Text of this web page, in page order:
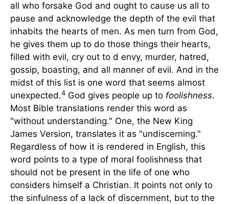
all who forsake God and ought to cause us all to
pause and acknowledge the depth of the evil that
inhabits the hearts of men. As men turn from God,
he gives them up to do those things their hearts,
filled with evil, cry out to d envy, murder, hatred,
gossip, boasting, and all manner of evil. And in the
midst of this list is one word that seems almost
unexpected.4 God gives people up to foolishness.
Most Bible translations render this word as
"without understanding." One, the New King
James Version, translates it as "undiscerning."
Regardless of how it is rendered in English, this
word points to a type of moral foolishness that
should not be present in the life of one who
considers himself a Christian. It points not only to
the sinfulness of a lack of discernment, but to the